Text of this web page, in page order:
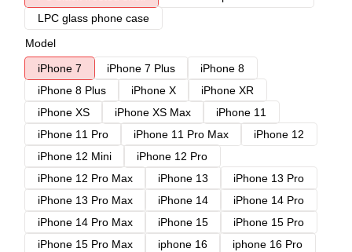
LPC glass phone case
Model
iPhone 7
iPhone 7 Plus
iPhone 8
iPhone 8 Plus
iPhone X
iPhone XR
iPhone XS
iPhone XS Max
iPhone 11
iPhone 11 Pro
iPhone 11 Pro Max
iPhone 12
iPhone 12 Mini
iPhone 12 Pro
iPhone 12 Pro Max
iPhone 13
iPhone 13 Pro
iPhone 13 Pro Max
iPhone 14
iPhone 14 Pro
iPhone 14 Pro Max
iPhone 15
iPhone 15 Pro
iPhone 15 Pro Max
iphone 16
iphone 16 Pro